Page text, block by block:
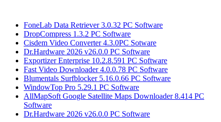
FoneLab Data Retriever 3.0.32 PC Software
DropCompress 1.3.2 PC Software
Cisdem Video Converter 4.3.0PC Sotware
Dr.Hardware 2026 v26.0.0 PC Software
Exportizer Enterprise 10.2.8.591 PC Software
Fast Video Downloader 4.0.0.78 PC Software
Blumentals Surfblocker 5.16.0.66 PC Software
WindowTop Pro 5.29.1 PC Software
AllMapSoft Google Satellite Maps Downloader 8.414 PC
Software
Dr.Hardware 2026 v26.0.0 PC Software